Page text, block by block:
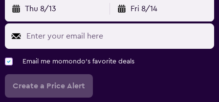
Thu 8/13 Fri 8/14
Email me momondo's favorite deals
Create a Price Alert